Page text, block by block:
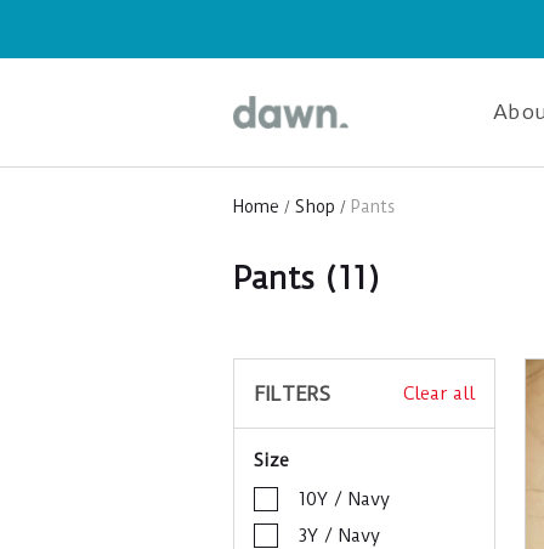
Home Shop Pants
Pants (11)
FILTERS Clear all
Size
10Y / Navy
3Y / Navy